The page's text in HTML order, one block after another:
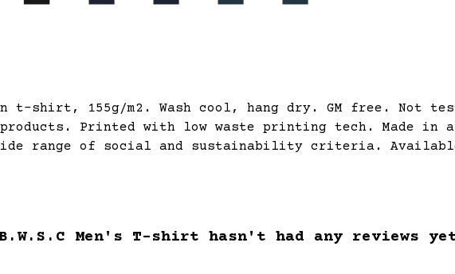
t-shirt, 155g/m2. Wash cool, hang dry. GM free. Not
Printed with low waste printing tech. Made in a
range of social and sustainability criteria.
Men's T-shirt hasn't had any reviews